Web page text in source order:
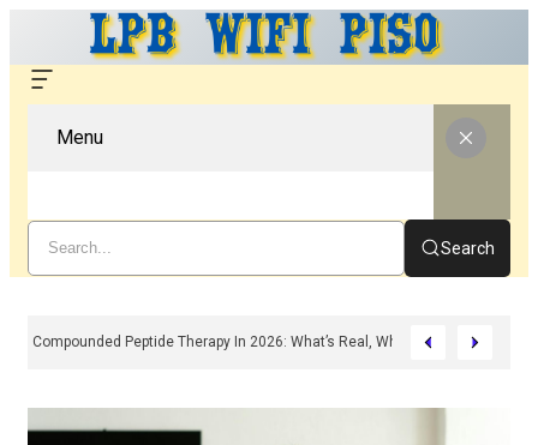
Menu
Search
Compounded Peptide Therapy In 2026: What’s Real, What’s Hype, And